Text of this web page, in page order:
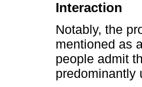
Interaction
Notably, the
mentioned as
people admit
predominantly